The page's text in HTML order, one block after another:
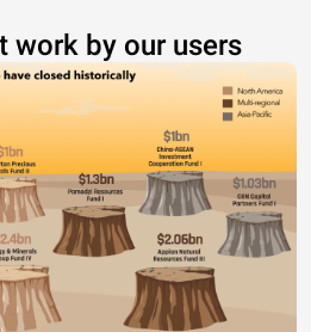
work by our users